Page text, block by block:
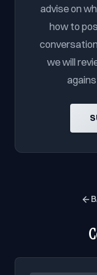
advise on
how to
we will